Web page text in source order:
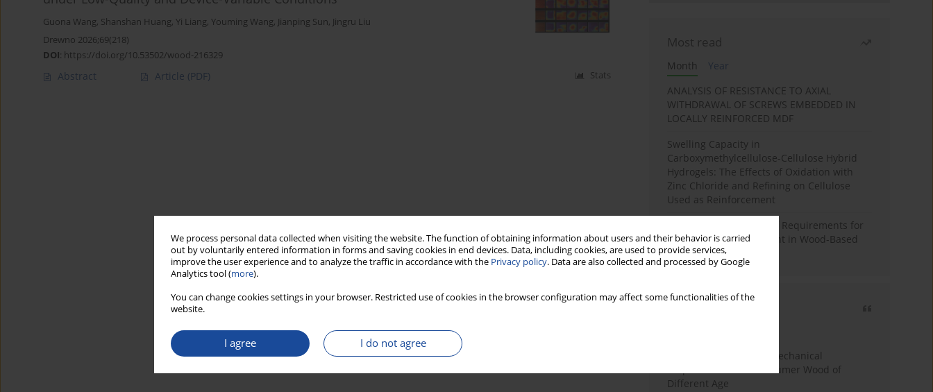
We process personal data collected when visiting the website. The function of obtaining information about users and their behavior is carried
out by voluntarily entered information in forms and saving cookies in end devices. Data, including cookies, are used to provide services,
improve the user experience and to analyze the traffic in accordance with the Privacy policy. Data are also collected and processed by Google
Analytics tool (more).
You can change cookies settings in your browser. Restricted use of cookies in the browser configuration may affect some functionalities of the
website.
I agree I do not agree
Guona Wang, Shanshan Huang, Yi Liang, Youming Wang, Jianping Sun, Jingru Liu
Drewno 2026;69(218)
DOI: https://doi.org/10.53502/wood-216329
Abstract Article (PDF) Stats
Most read
Month
Year
ANALYSIS OF RESISTANCE TO AXIAL
WITHDRAWAL OF SCREWS EMBEDDED IN
LOCALLY REINFORCED MDF
Swelling Capacity in
Carboxymethylcellulose-Cellulose Hybrid
Hydrogels: The Effects of Oxidation with
Zinc Chloride and Refining on Cellulose
Used as Reinforcement
Comparative Analysis of Requirements for
Recycled Wood Oversight in Wood-Based
Panel Production
Study of Physical and Mechanical
Properties of Post-Consumer Wood of
Different Age